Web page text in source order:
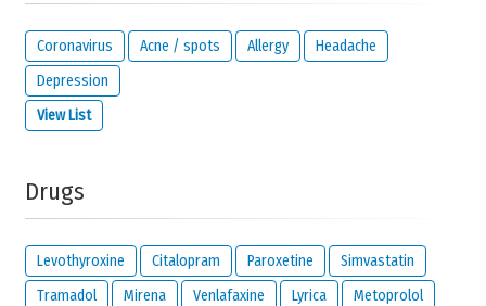
IMPORTANT:
I would like to be notified by email if someone
reacts to this review.
I read and I agree with theprivacy policyandlegal
disclaimerofmeamedica.com.
Coronavirus Acne / spots Allergy
Headache
Depression
View List
Drugs
Levothyroxine Citalopram Paroxetine
Simvastatin
Tramadol
Mirena Venlafaxine Lyrica
Metoprolol